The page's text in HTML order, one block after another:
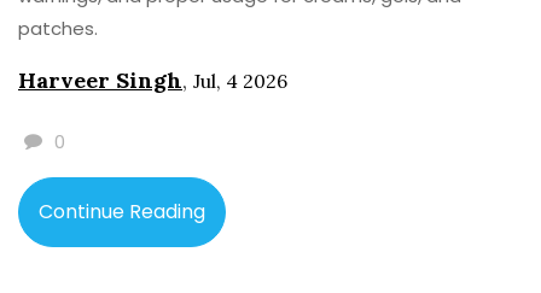
patches.
Harveer Singh, Jul, 4 2026
0
Continue Reading